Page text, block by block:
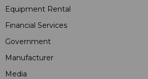
Equipment Rental
Financial Services
Government
Manufacturer
Media